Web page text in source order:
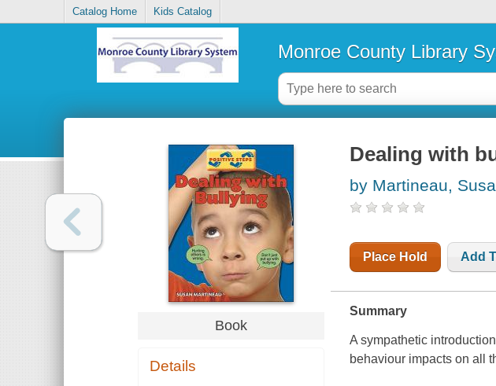
Catalog Home Kids Catalog
Monroe County Library
Book
Details
Dealing with
by Martineau,
Place Hold Add
Summary
A sympathetic
behaviour impacts on all